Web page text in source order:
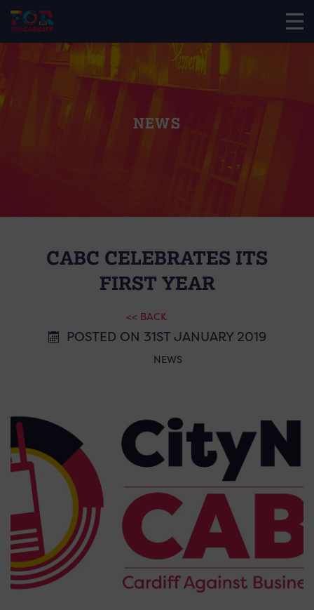
NEWS
CABC CELEBRATES ITS
FIRST YEAR
<< BACK
POSTED ON 31ST JANUARY 2019
NEWS